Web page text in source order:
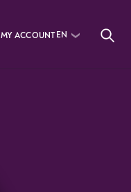
MY ACCOUNTEN